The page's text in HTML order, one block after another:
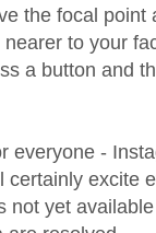
the focal point
to your
a button and
everyone -
certainly excite
not yet